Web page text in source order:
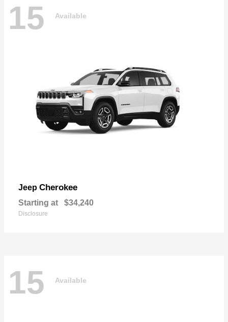
15 Available
Jeep Cherokee
Starting at $34,240
Disclosure
15 Available